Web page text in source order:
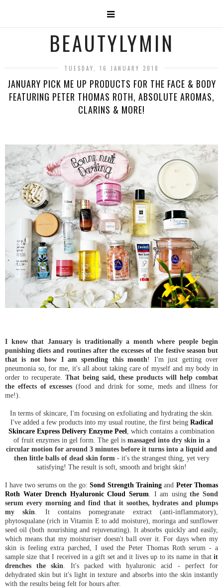
BEAUTYLYMIN
TUESDAY, 16 JANUARY 2018
JANUARY PICK ME UP PRODUCTS FOR THE FACE & BODY
FEATURING PETER THOMAS ROTH, ABSOLUTE AROMAS,
CLARINS & MORE!
I know that January is traditionally a month where people begin
punishing diets and routines after the excesses of the festive season but
that is not how I am spending this month! I'm just getting over
pneumonia so, for me, it's all about taking care of myself and my body in
order to recuperate. That being said, these products will help combat
the effects of excesses (food and drink for some, meds and illness for
me!).
In terms of skincare, I'm focusing on exfoliating and hydrating the skin.
I've added a few products into my usual routine, the first being Radical
Skincare Express Delivery Enzyme Peel , which contains a combination
of fruit enzymes in gel form. The gel is massaged into dry skin in a
circular motion for around 3 minutes before it turns into a liquid and
then little balls of dead skin form - it's the strangest thing, yet very
satisfying! The result is soft, smooth and bright skin!
I have two serums on the go:Sond Strength Training and Peter Thomas
Roth Water Drench Hyaluronic Cloud Serum . I am usingthe Sond
serum every morning and find that it soothes, hydrates and plumps
my skin . It contains pomegranate extract (anti-inflammatory),
phytosqualane (rich in Vitamin E to add moisture), moringa and sunflower
seed oil (both nourishing and rejuvenating). It absorbs quickly and easily,
which means that my moisturiser doesn't ball over it. For days when my
skin is feeling extra parched, I used the Peter Thomas Roth serum - a
sample size that I received in a gift set and it lives up to its name in that it
drenches the skin . It's packed with hyaluronic acid - perfect for
dehydrated skin but it's light in texture and absorbs into the skin instantly
with the results being felt for hours after.